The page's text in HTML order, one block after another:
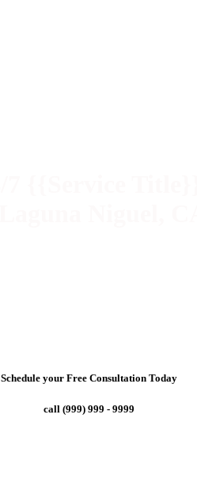
Schedule your Free Consultation Today
call (999) 999 - 9999